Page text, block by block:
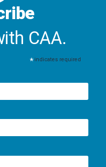
CAA.
*indicates required